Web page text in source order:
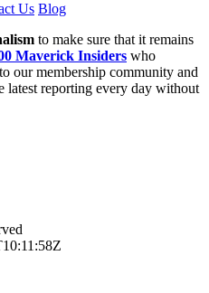
Us Blog
to make sure that it remains
Maverick Insiders who
our membership community and
latest reporting every day without